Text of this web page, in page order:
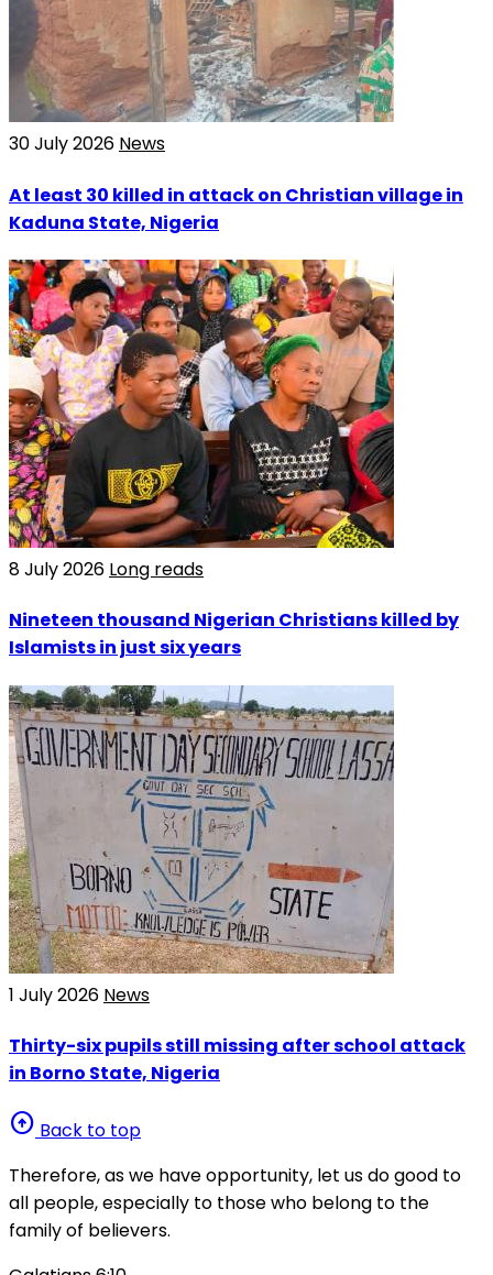
30 July 2026 News
At least 30 killed in attack on Christian village in
Kaduna State, Nigeria
8 July 2026 Long reads
Nineteen thousand Nigerian Christians killed by
Islamists in just six years
1 July 2026 News
Thirty-six pupils still missing after school attack
in Borno State, Nigeria
arrow_circle_up Back to top
Therefore, as we have opportunity, let us do good to
all people, especially to those who belong to the
family of believers.